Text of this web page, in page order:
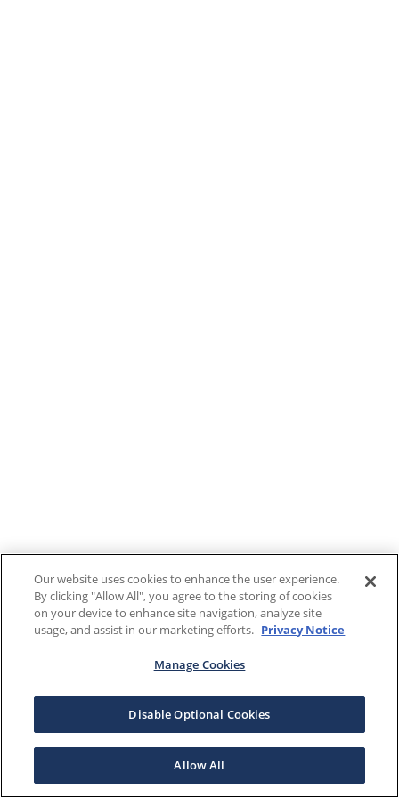
Our website uses cookies to enhance the user experience.
By clicking "Allow All", you agree to the storing of cookies
on your device to enhance site navigation, analyze site
usage, and assist in our marketing efforts. Privacy Notice
Manage Cookies
Disable Optional Cookies
Allow All